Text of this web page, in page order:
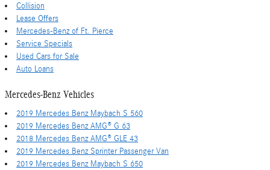
Collision
Lease Offers
Mercedes-Benz of Ft. Pierce
Service Specials
Used Cars for Sale
Auto Loans
Mercedes-Benz Vehicles
2019 Mercedes Benz Maybach S 560
2019 Mercedes Benz AMG® G 63
2018 Mercedes Benz AMG® GLE 43
2019 Mercedes Benz Sprinter Passenger Van
2019 Mercedes Benz Maybach S 650